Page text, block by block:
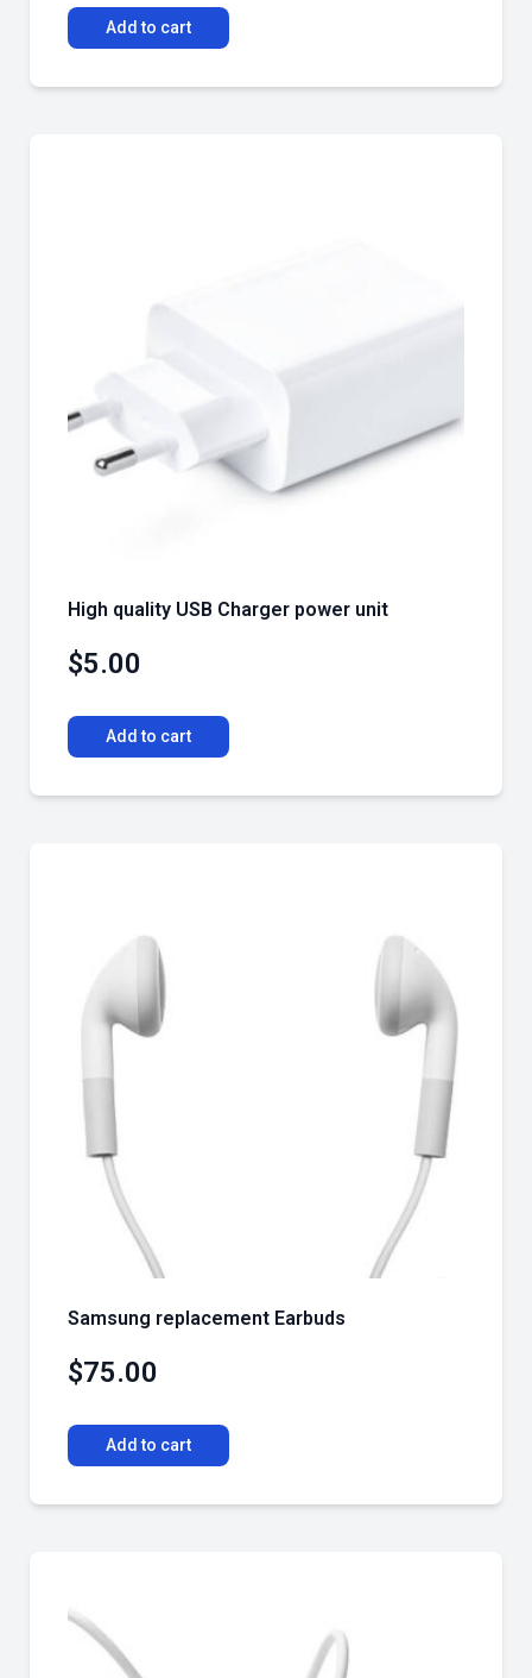
Add to cart
High quality USB Charger power unit
$5.00
Add to cart
Samsung replacement Earbuds
$75.00
Add to cart